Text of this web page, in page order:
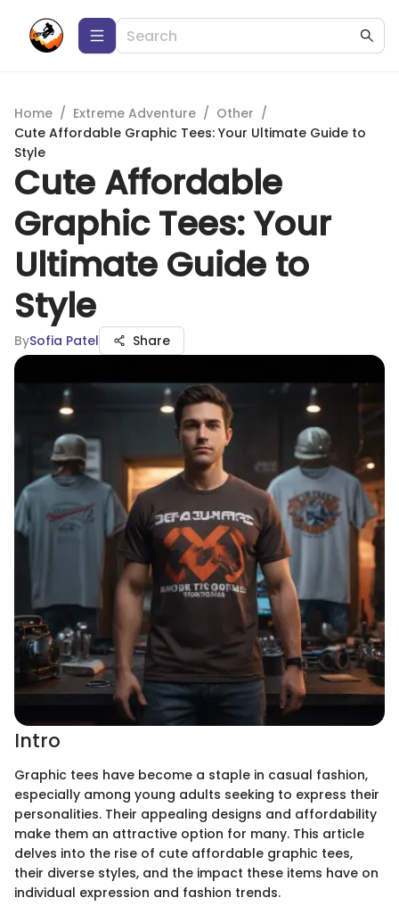
Home / Extreme Adventure / Other /
Cute Affordable Graphic Tees: Your Ultimate Guide to
Style
Cute Affordable
Graphic Tees: Your
Ultimate Guide to
Style
BySofia Patel Share
Intro
Graphic tees have become a staple in casual fashion,
especially among young adults seeking to express their
personalities. Their appealing designs and affordability
make them an attractive option for many. This article
delves into the rise of cute affordable graphic tees,
their diverse styles, and the impact these items have on
individual expression and fashion trends.